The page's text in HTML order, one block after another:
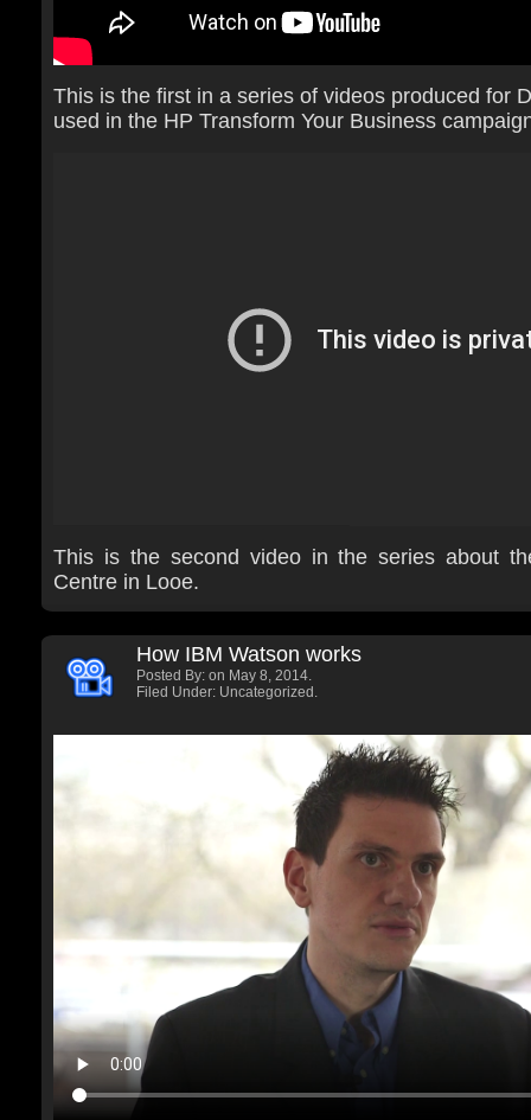
This is the first in a series of videos produced for
used in the HP Transform Your Business
This is the second video in the series about
Centre in Looe.
How IBM Watson works
Posted By: on May 8, 2014.
Filed Under: Uncategorized.